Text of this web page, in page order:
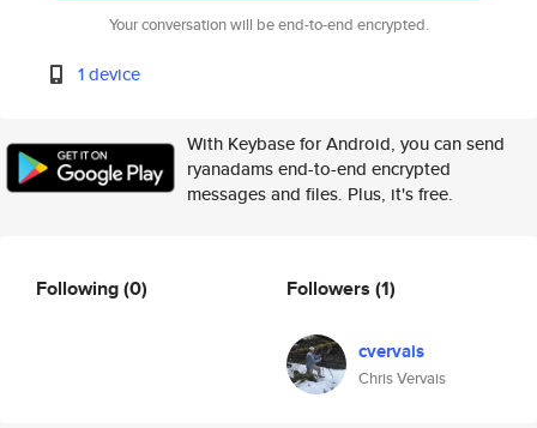
Your conversation will be end-to-end encrypted.
1 device
With Keybase for Android, you can send
ryanadams end-to-end encrypted
messages and files. Plus, it's free.
Following(0) Followers (1)
cvervais
Chris Vervais